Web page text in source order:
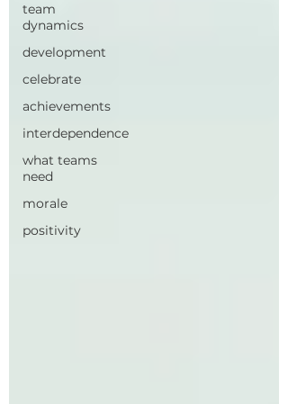
team
dynamics
development
celebrate
achievements
interdependence
what teams
need
morale
positivity